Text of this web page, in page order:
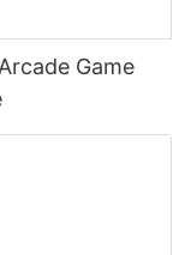
Game